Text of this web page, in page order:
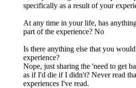
specifically as a result of your
At any time in your life, has
part of the experience? No
Is there anything else that you
experience?
Nope, just sharing the 'need to get
as if I'd die if I didn't? Never read
experiences I've read.